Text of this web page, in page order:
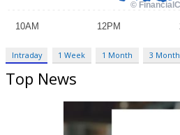
Intraday 1 Week 1 Month 3 Month
Top News